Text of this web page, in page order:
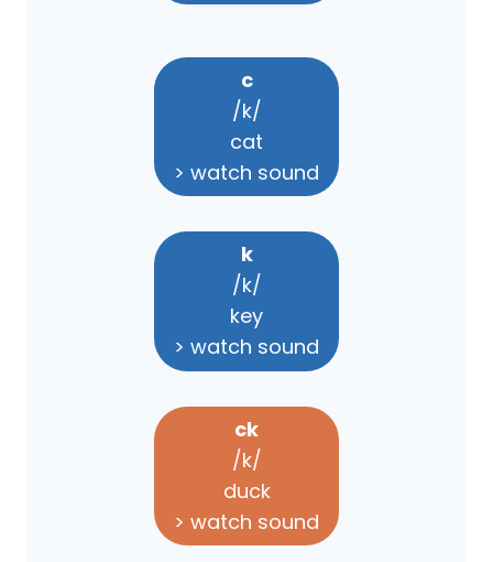
c
/k/
cat
> watch sound
k
/k/
key
> watch sound
ck
/k/
duck
> watch sound